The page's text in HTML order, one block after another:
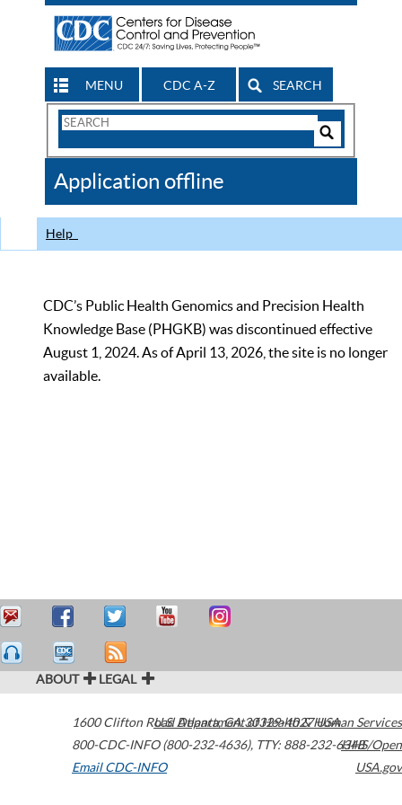
MENU CDC A-Z SEARCH
Search
CDC
Application offline
Help
CDC’s Public Health Genomics and Precision Health
Knowledge Base (PHGKB) was discontinued effective
August 1, 2024. As of April 13, 2026, the site is no longer
available.
ABOUT LEGAL
1600 Clifton Road Atlanta,GA30329-4027USA
800-CDC-INFO (800-232-4636), TTY: 888-232-6348
Email CDC-INFO
U.S. Department of Health & Human Services
HHS/Open
USA.gov